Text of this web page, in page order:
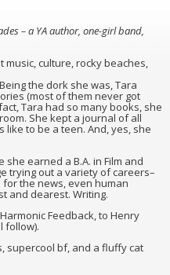
– a YA author, one-girl band,
music, culture, rocky beaches,
the dork she was, Tara
(most of them never got
Tara had so many books, she
She kept a journal of all
to be a teen. And, yes, she
she earned a B.A. in Film and
trying out a variety of careers–
the news, even human
and dearest. Writing.
Feedback, to Henry
follow).
supercool bf, and a fluffy cat